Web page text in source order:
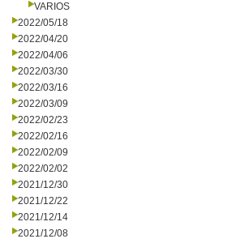
VARIOS
2022/05/18
2022/04/20
2022/04/06
2022/03/30
2022/03/16
2022/03/09
2022/02/23
2022/02/16
2022/02/09
2022/02/02
2021/12/30
2021/12/22
2021/12/14
2021/12/08